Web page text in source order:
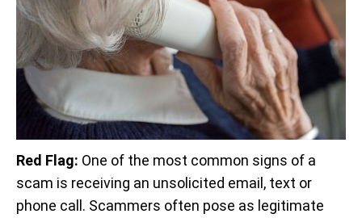
Red Flag: One of the most common signs of a
scam is receiving an unsolicited email, text or
phone call. Scammers often pose as legitimate